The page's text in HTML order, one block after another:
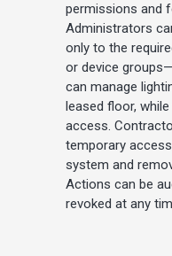
permissions and
Administrators
only to the
or device
can manage
leased floor,
access.
temporary
system and
Actions can be
revoked at any